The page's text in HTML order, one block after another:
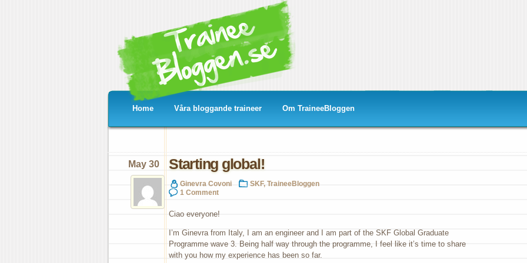
Home Våra bloggande traineer Om TraineeBloggen
Starting global!
May 30
Ginevra Covoni SKF, TraineeBloggen
1 Comment
Ciao everyone!
I’m Ginevra from Italy, I am an engineer and I am part of the SKF Global Graduate
Programme wave 3. Being half way through the programme, I feel like it’s time to share
with you how my experience has been so far.